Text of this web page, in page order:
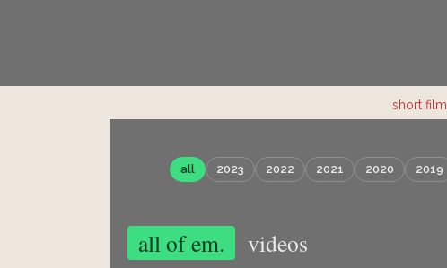
short film.
all 2023 2022 2021 2020 2019
all of em. videos